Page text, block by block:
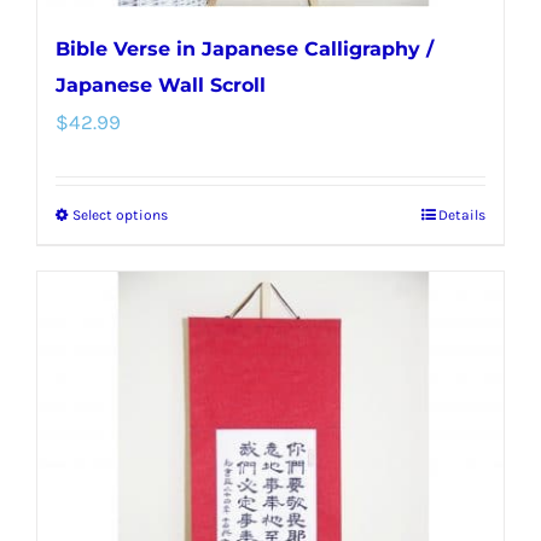
Bible Verse in Japanese Calligraphy /
Japanese Wall Scroll
$42.99
Select optionsThis
multiple
Details